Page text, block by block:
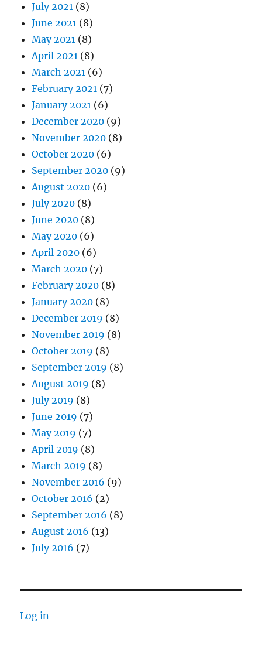
July 2021 (8)
June 2021 (8)
May 2021 (8)
April 2021 (8)
March 2021 (6)
February 2021 (7)
January 2021 (6)
December 2020 (9)
November 2020 (8)
October 2020 (6)
September 2020 (9)
August 2020 (6)
July 2020 (8)
June 2020 (8)
May 2020 (6)
April 2020 (6)
March 2020 (7)
February 2020 (8)
January 2020 (8)
December 2019 (8)
November 2019 (8)
October 2019 (8)
September 2019 (8)
August 2019 (8)
July 2019 (8)
June 2019 (7)
May 2019 (7)
April 2019 (8)
March 2019 (8)
November 2016 (9)
October 2016 (2)
September 2016 (8)
August 2016 (13)
July 2016 (7)
Log in